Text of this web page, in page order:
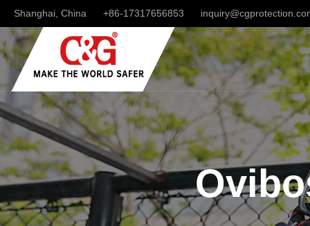
Shanghai, China +86-17317656853